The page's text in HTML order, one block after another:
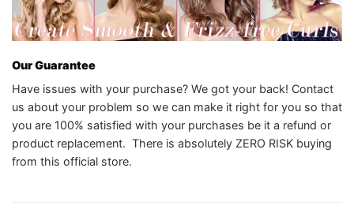
Our Guarantee
Have issues with your purchase? We got your back! Contact
us about your problem so we can make it right for you so that
you are 100% satisfied with your purchases be it a refund or
product replacement. There is absolutely ZERO RISK buying
from this official store.